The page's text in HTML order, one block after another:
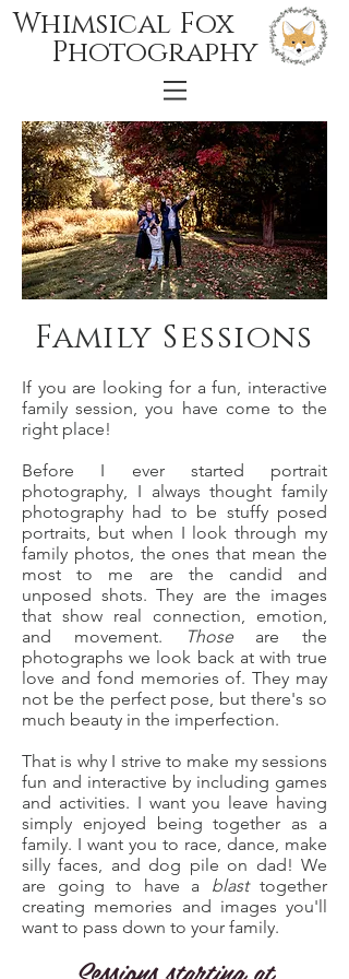
Whimsical Fox
Photography
Family Sessions
If you are looking for a fun, interactive
family session, you have come to the
right place!
Before I ever started portrait
photography, I always thought family
photography had to be stuffy posed
portraits, but when I look through my
family photos, the ones that mean the
most to me are the candid and
unposed shots. They are the images
that show real connection, emotion,
and movement.
Thoseare the
photographs we look back at with true
love and fond memories of. They may
not be the perfect pose, but there's so
much beauty in the imperfection.
That is why I strive to make my sessions
fun and interactive by including games
and activities. I want you leave having
simply enjoyed being together as a
family. I want you to race, dance, make
silly faces, and dog pile on dad! We
are going to have a blasttogether
creating memories and images you'll
want to pass down to your family.
Sessions starting at